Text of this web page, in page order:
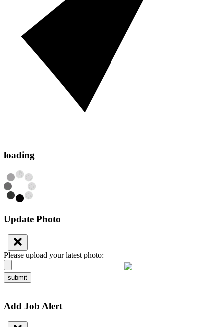
loading
Update Photo
Please upload your latest photo:
submit
Add Job Alert